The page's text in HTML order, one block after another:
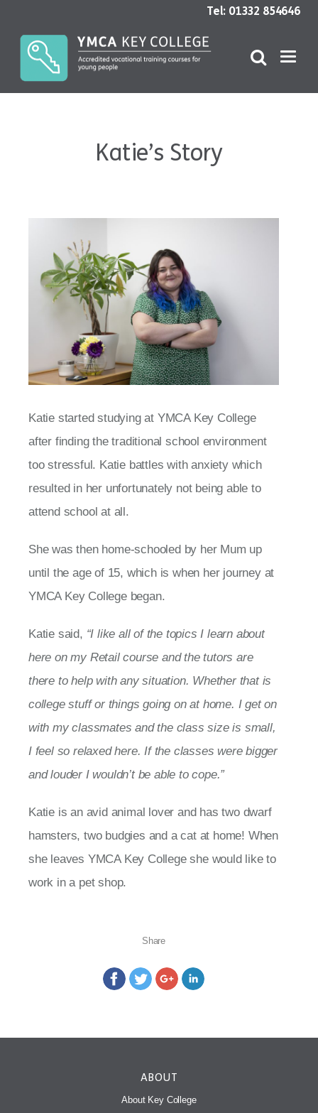
Tel: 01332 854646
Katie’s Story
Katie started studying at YMCA Key College
after finding the traditional school environment
too stressful. Katie battles with anxiety which
resulted in her unfortunately not being able to
attend school at all.
She was then home-schooled by her Mum up
until the age of 15, which is when her journey at
YMCA Key College began.
Katie said, “I like all of the topics I learn about
here on my Retail course and the tutors are
there to help with any situation. Whether that is
college stuff or things going on at home. I get on
with my classmates and the class size is small,
I feel so relaxed here. If the classes were bigger
and louder I wouldn’t be able to cope.”
Katie is an avid animal lover and has two dwarf
hamsters, two budgies and a cat at home! When
she leaves YMCA Key College she would like to
work in a pet shop.
Share
ABOUT
About Key College